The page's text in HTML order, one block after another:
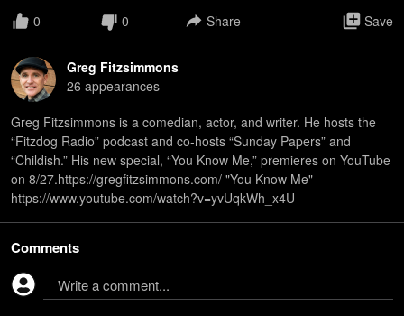
0
0 Share Save
Greg Fitzsimmons
26 appearances
Greg Fitzsimmons is a comedian, actor, and writer. He hosts the
“Fitzdog Radio” podcast and co-hosts “Sunday Papers” and
“Childish.” His new special, “You Know Me,” premieres on YouTube
on 8/27.https://gregfitzsimmons.com/ "You Know Me"
https://www.youtube.com/watch?v=yvUqkWh_x4U
Comments
Write a comment...